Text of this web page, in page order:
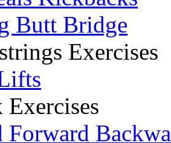
Butt Bridge
Exercises
Exercises
Forward